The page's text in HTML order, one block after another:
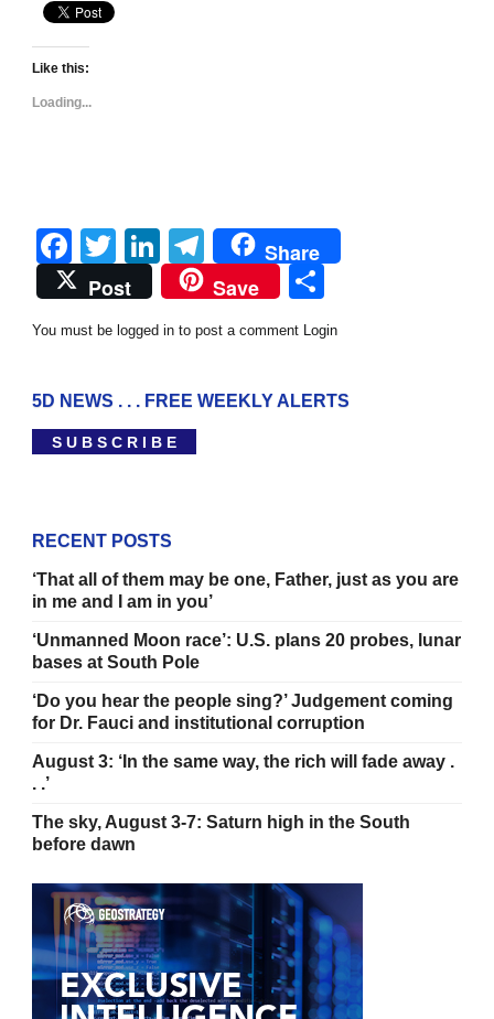
Like this:
Loading...
Facebook
TwitterLinkedIn
Telegram
Share
Post
Save
You must be logged in to post a comment Login
5D NEWS . . . FREE WEEKLY ALERTS
S U B S C R I B E
RECENT POSTS
‘That all of them may be one, Father, just as you are
in me and I am in you’
‘Unmanned Moon race’: U.S. plans 20 probes, lunar
bases at South Pole
‘Do you hear the people sing?’ Judgement coming
for Dr. Fauci and institutional corruption
August 3: ‘In the same way, the rich will fade away .
. .’
The sky, August 3-7: Saturn high in the South
before dawn